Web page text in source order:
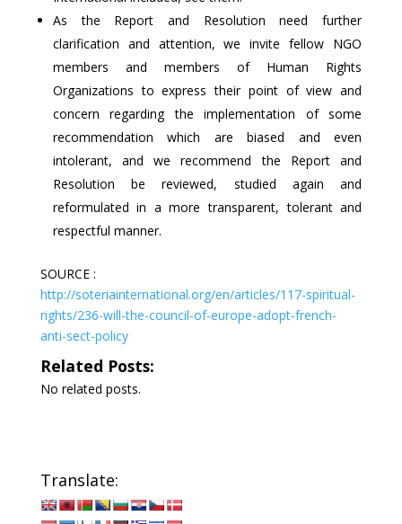
As the Report and Resolution need further
clarification and attention, we invite fellow NGO
members and members of Human Rights
Organizations to express their point of view and
concern regarding the implementation of some
recommendation which are biased and even
intolerant, and we recommend the Report and
Resolution be reviewed, studied again and
reformulated in a more transparent, tolerant and
respectful manner.
SOURCE :
http://soteriainternational.org/en/articles/117-spiritual-
rights/236-will-the-council-of-europe-adopt-french-
anti-sect-policy
Related Posts:
No related posts.
Translate: